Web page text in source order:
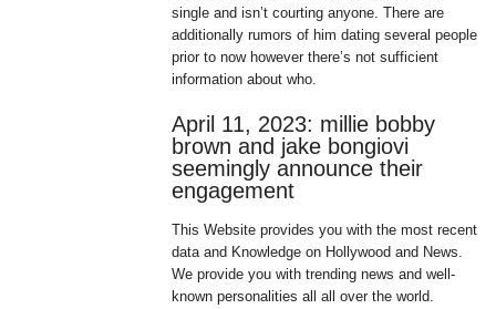
single and isn’t courting anyone. There are
additionally rumors of him dating several people
prior to now however there’s not sufficient
information about who.
April 11, 2023: millie bobby
brown and jake bongiovi
seemingly announce their
engagement
This Website provides you with the most recent
data and Knowledge on Hollywood and News.
We provide you with trending news and well-
known personalities all all over the world.